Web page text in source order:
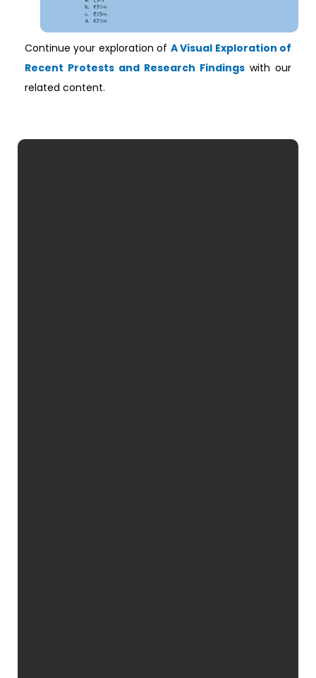
Continue your exploration of A Visual Exploration of
Recent Protests and Research Findings with our
related content.